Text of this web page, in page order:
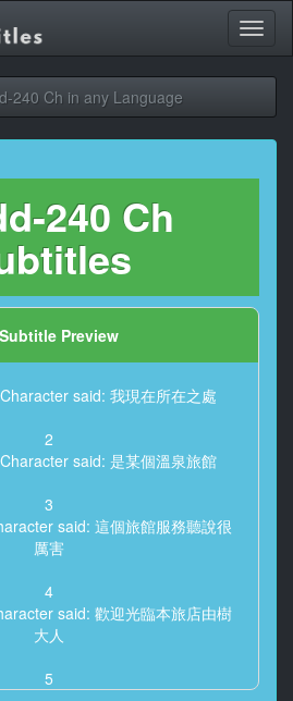
240 Ch in any Language
240 Ch
Preview
said: 我現在所在之處
2
said: 是某個溫泉旅館
3
said: 這個旅館服務聽說很
厲害
4
said: 歡迎光臨本旅店由樹
大人
5